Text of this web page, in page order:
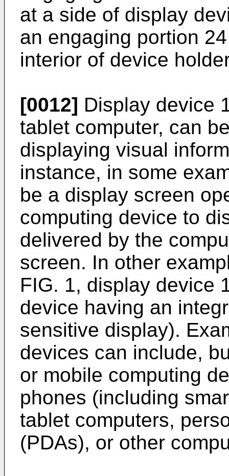
at a side of display
an engaging portion
interior of device
[0012] Display device
tablet computer, can
displaying visual
instance, in some
be a display screen
computing device to
delivered by the
screen. In other
FIG. 1, display device
device having an
sensitive display).
devices can include,
or mobile computing
phones (including
tablet computers,
(PDAs), or other